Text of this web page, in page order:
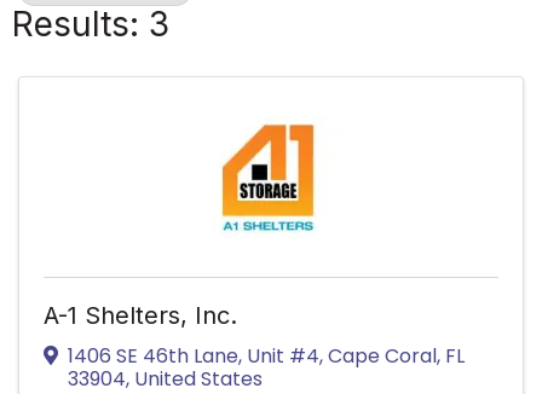
Results: 3
A-1 Shelters, Inc.
1406 SE 46th Lane, Unit #4,Cape Coral, FL
33904, United States